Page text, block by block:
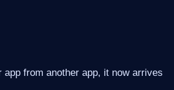
from another app, it now arrives